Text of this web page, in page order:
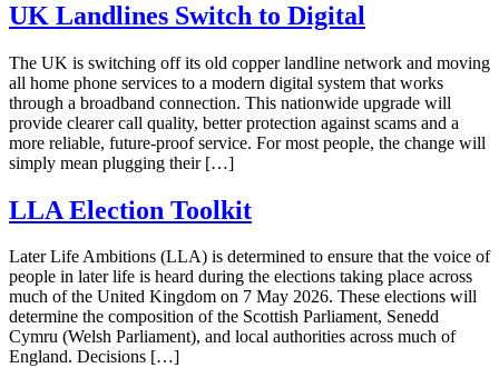
UK Landlines Switch to Digital
The UK is switching off its old copper landline network and moving
all home phone services to a modern digital system that works
through a broadband connection. This nationwide upgrade will
provide clearer call quality, better protection against scams and a
more reliable, future-proof service. For most people, the change will
simply mean plugging their […]
LLA Election Toolkit
Later Life Ambitions (LLA) is determined to ensure that the voice of
people in later life is heard during the elections taking place across
much of the United Kingdom on 7 May 2026. These elections will
determine the composition of the Scottish Parliament, Senedd
Cymru (Welsh Parliament), and local authorities across much of
England. Decisions […]